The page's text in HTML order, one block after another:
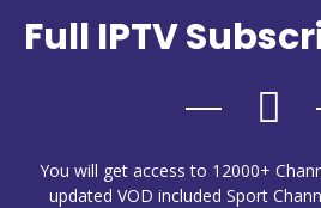
Full IPTV
You will get access to 12000+
updated VOD included Sport